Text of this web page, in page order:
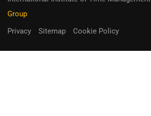
Group
Privacy
Sitemap Cookie Policy